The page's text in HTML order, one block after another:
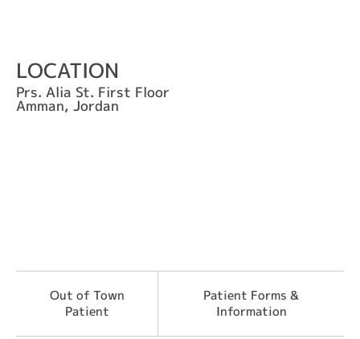
LOCATION
Prs. Alia St. First Floor
Amman, Jordan
Out of Town
Patient
Patient Forms &
Information